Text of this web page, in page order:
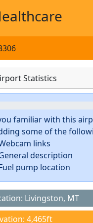
Statistics
familiar with this
some of the
links
description
pump location
Livingston, MT
4,465ft